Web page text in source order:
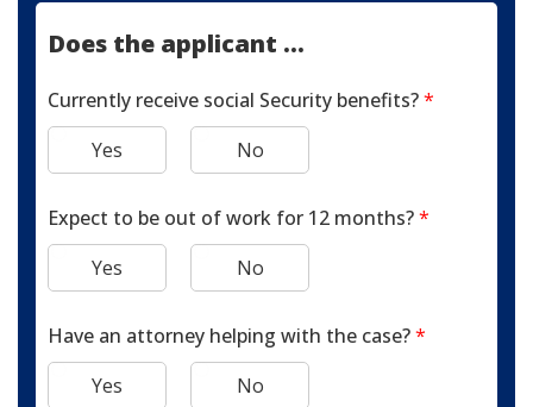
Does the applicant ...
Currently receive social Security benefits?*
Yes
No
Expect to be out of work for 12 months?*
Yes
No
Have an attorney helping with the case?*
Yes
No